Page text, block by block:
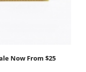
Now From $25